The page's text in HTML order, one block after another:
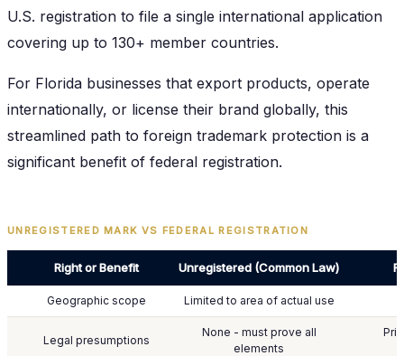
U.S. registration to file a single international application
covering up to 130+ member countries.
For Florida businesses that export products, operate
internationally, or license their brand globally, this
streamlined path to foreign trademark protection is a
significant benefit of federal registration.
UNREGISTERED MARK VS FEDERAL REGISTRATION
Right or Benefit Unregistered (Common Law)
Geographic scope Limited to area of actual use
Legal presumptions
None - must prove all
elements